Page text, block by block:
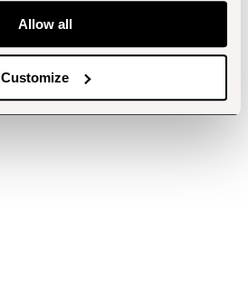
Allow all
Customize